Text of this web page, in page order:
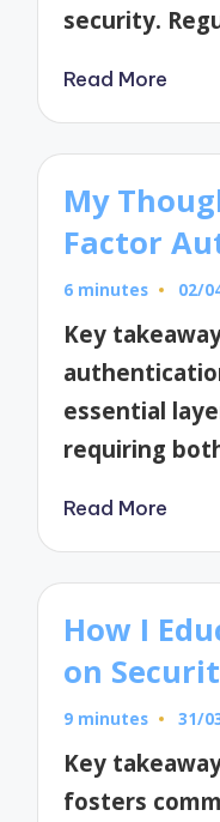
security.
Read More
My
Factor
6 minutes 02/
Key
essential
requiring
Read More
How I
on
9 minutes 31/
Key
fosters